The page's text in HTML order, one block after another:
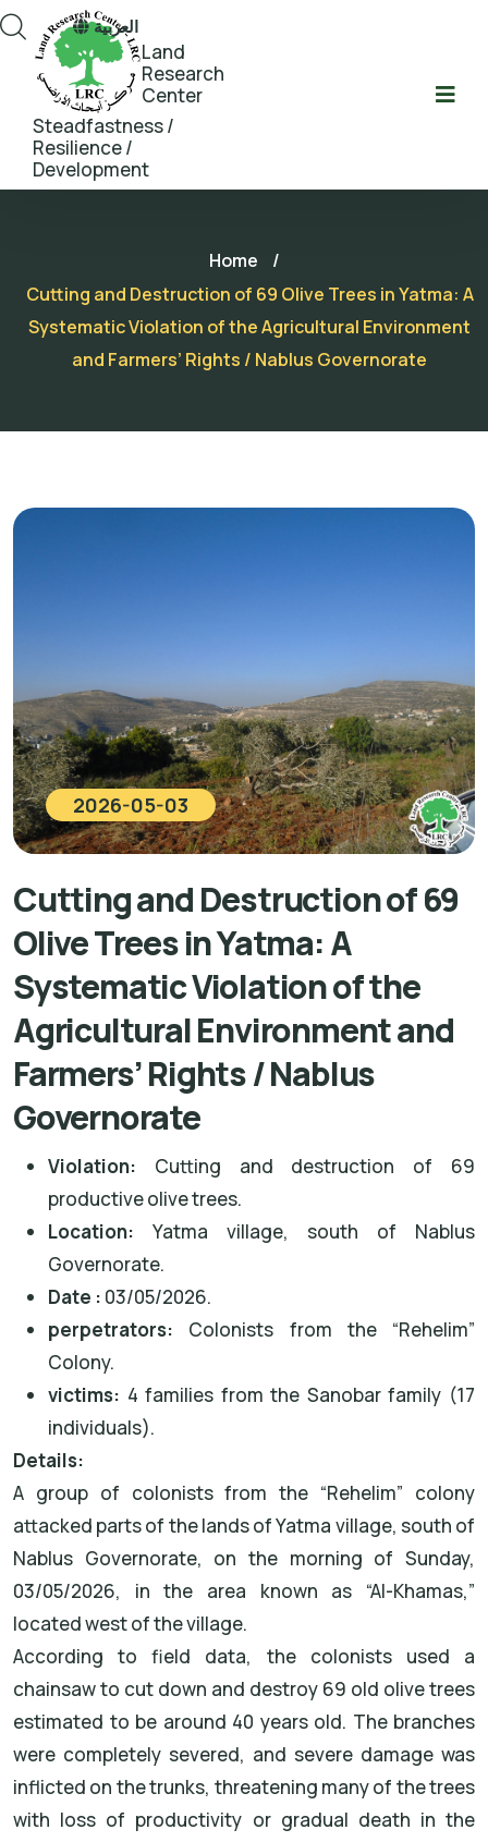
Land
Research
Center
Steadfastness /
Resilience /
Development
العربية
Home
/
Cutting and Destruction of 69 Olive Trees in Yatma: A
Systematic Violation of the Agricultural Environment
and Farmers’ Rights / Nablus Governorate
2026-05-03
Cutting and Destruction of 69
Olive Trees in Yatma: A
Systematic Violation of the
Agricultural Environment and
Farmers’ Rights / Nablus
Governorate
Violation: Cutting and destruction of 69
productive olive trees.
Location: Yatma village, south of Nablus
Governorate.
Date : 03/05/2026.
perpetrators: Colonists from the “Rehelim”
Colony.
victims: 4 families from the Sanobar family (17
individuals).
Details:
A group of colonists from the “Rehelim” colony
attacked parts of the lands of Yatma village, south of
Nablus Governorate, on the morning of Sunday,
03/05/2026, in the area known as “Al-Khamas,”
located west of the village.
According to field data, the colonists used a
chainsaw to cut down and destroy 69 old olive trees
estimated to be around 40 years old. The branches
were completely severed, and severe damage was
inflicted on the trunks, threatening many of the trees
with loss of productivity or gradual death in the